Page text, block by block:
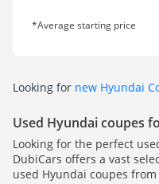
*Average starting price
Looking for new Hyundai
Used Hyundai coupes
Looking for the perfect
DubiCars offers a vast
used Hyundai coupes